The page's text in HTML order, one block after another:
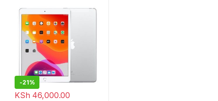
-21%
KSh 46,000.00